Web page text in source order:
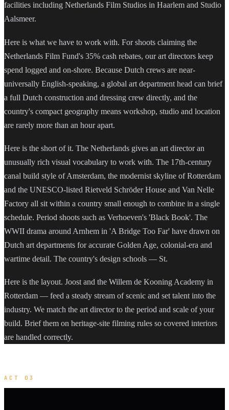
facilities including Netherlands Film Studios in Haarlem and Studio
Aalsmeer.
Here is what we have to work with. For shoots claiming the
Netherlands Film Fund's 35% cash rebates, our art directors keep
spend logged and on-shore. Because Dutch crews are near-
universally English-speaking, a global art department head can brief
a full Dutch construction and dressing crew directly, and the
country's compact geography means workshop, studio and location
are rarely more than an hour apart.
Here is the short of it. The Netherlands gives an art director an
unusually rich visual vocabulary to work with. The 17th-century
canal build style of Amsterdam, the modernist skyline of Rotterdam
and the UNESCO-listed Rietveld Schröder House and Van Nelle
Factory all sit within a country small enough to combine in a single
schedule. Period shoots such as Verhoeven's 'Black Book'. The
WWII drama around Arnhem in 'A Bridge Too Far' have drawn on
Dutch art departments for accurate Golden Age, colonial-era and
wartime detail. The country's design schools — St.
Here is the layout. Joost and the Willem de Kooning Academy in
Rotterdam — feed a steady stream of scenic and set talent into the
industry. We match the art director to the period and scale of your
build. Brief them on heritage-site filming rules so covered interiors
are handled correctly.
ACT 03